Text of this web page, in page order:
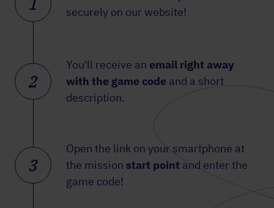
securely on our website!
2
You'll receive an email right away
with the game code and a short
description.
3
Open the link on your smartphone at
the mission start point and enter the
game code!